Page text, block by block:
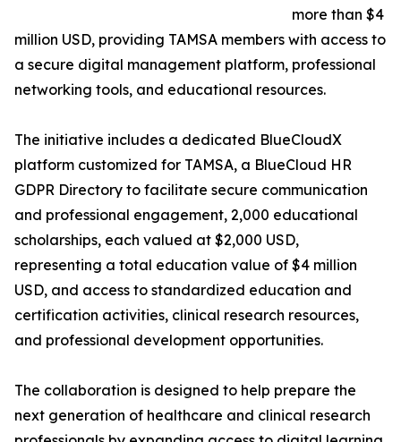
more than $4
million USD, providing TAMSA members with access to
a secure digital management platform, professional
networking tools, and educational resources.
The initiative includes a dedicated BlueCloudX
platform customized for TAMSA, a BlueCloud HR
GDPR Directory to facilitate secure communication
and professional engagement, 2,000 educational
scholarships, each valued at $2,000 USD,
representing a total education value of $4 million
USD, and access to standardized education and
certification activities, clinical research resources,
and professional development opportunities.
The collaboration is designed to help prepare the
next generation of healthcare and clinical research